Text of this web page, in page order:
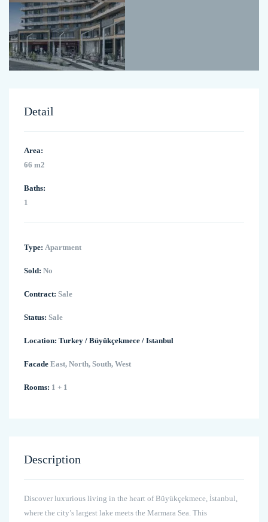
Detail
Area:
66 m2
Baths:
1
Type: Apartment
Sold: No
Contract: Sale
Status: Sale
Location: Turkey / Büyükçekmece / Istanbul
Facade East, North, South, West
Rooms: 1 + 1
Description
Discover luxurious living in the heart of Büyükçekmece, İstanbul,
where the city’s largest lake meets the Marmara Sea. This